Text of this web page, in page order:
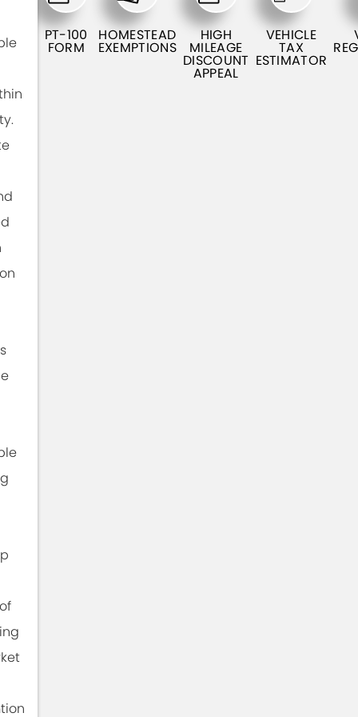
PT-100
FORM
HOMESTEAD
EXEMPTIONS
HIGH
MILEAGE
DISCOUNT
APPEAL
VEHICLE
TAX
ESTIMATOR